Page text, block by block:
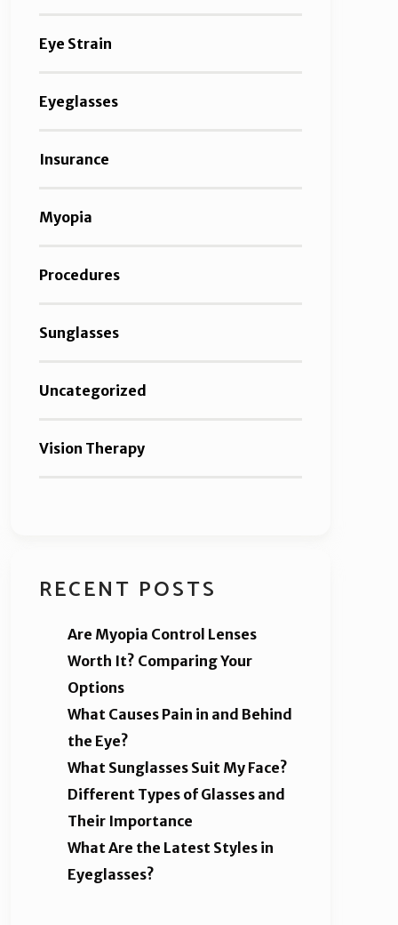
Eye Strain
Eyeglasses
Insurance
Myopia
Procedures
Sunglasses
Uncategorized
Vision Therapy
RECENT POSTS
Are Myopia Control Lenses
Worth It? Comparing Your
Options
What Causes Pain in and Behind
the Eye?
What Sunglasses Suit My Face?
Different Types of Glasses and
Their Importance
What Are the Latest Styles in
Eyeglasses?